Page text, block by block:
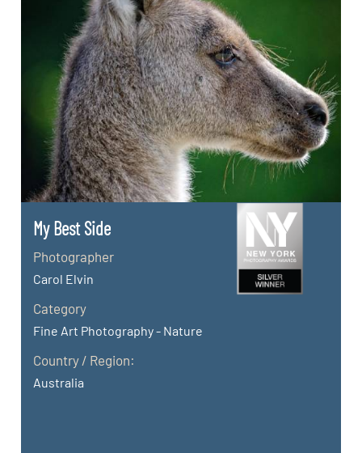
My Best Side
Photographer
Carol Elvin
Category
Fine Art Photography - Nature
Country / Region:
Australia